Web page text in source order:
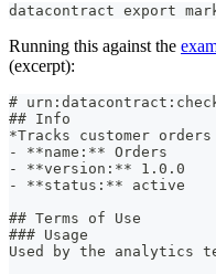
datacontract export
Running this against the
(excerpt):
#
## Info
*Tracks customer
-
**name: ** Orders
-
**version: ** 1.0.0
-
**status: ** active
## Terms of Use
### Usage
Used by the analytics